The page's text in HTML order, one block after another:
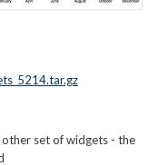
set of widgets - the